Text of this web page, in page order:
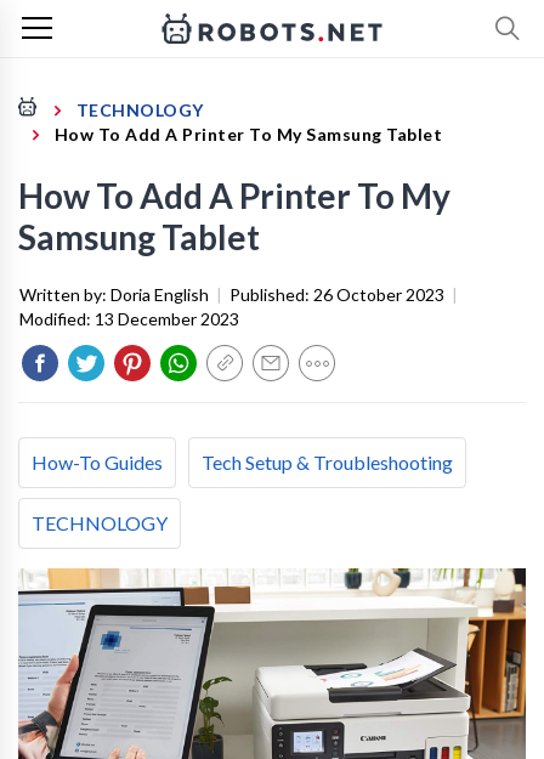
TECHNOLOGY
How To Add A Printer To My Samsung Tablet
How To Add A Printer To My
Samsung Tablet
Written by: Doria English | Published: 26 October 2023 |
Modified: 13 December 2023
How-To Guides Tech Setup & Troubleshooting
TECHNOLOGY